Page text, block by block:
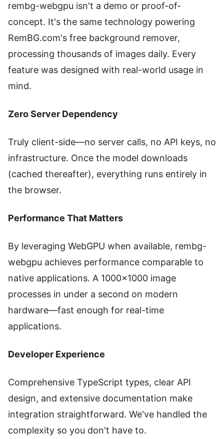
rembg-webgpu isn't a demo or proof-of-
concept. It's the same technology powering
RemBG.com's free background remover,
processing thousands of images daily. Every
feature was designed with real-world usage in
mind.
Zero Server Dependency
Truly client-side—no server calls, no API keys, no
infrastructure. Once the model downloads
(cached thereafter), everything runs entirely in
the browser.
Performance That Matters
By leveraging WebGPU when available, rembg-
webgpu achieves performance comparable to
native applications. A 1000×1000 image
processes in under a second on modern
hardware—fast enough for real-time
applications.
Developer Experience
Comprehensive TypeScript types, clear API
design, and extensive documentation make
integration straightforward. We've handled the
complexity so you don't have to.